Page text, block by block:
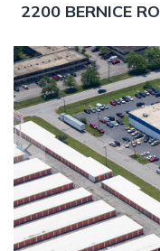
2200 BERNICE